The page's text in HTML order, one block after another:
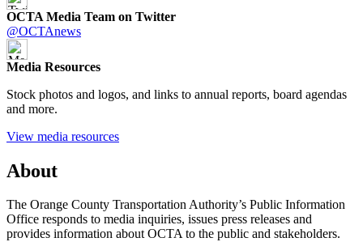
OCTA Media Team on Twitter
@OCTAnews
Media Resources
Stock photos and logos, and links to annual reports, board agendas
and more.
View media resources
About
The Orange County Transportation Authority’s Public Information
Office responds to media inquiries, issues press releases and
provides information about OCTA to the public and stakeholders.